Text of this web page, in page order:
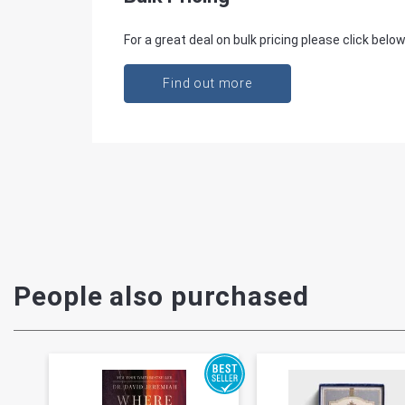
For a great deal on bulk pricing please click
Find out more
People also purchased